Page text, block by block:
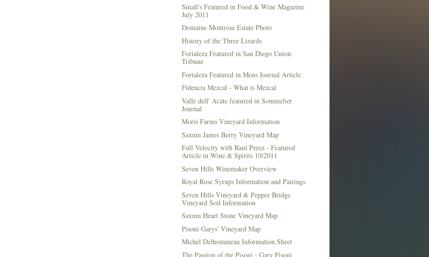
Small's Featured in Food & Wine Magazine
July 2011
Domaine Montrose Estate Photo
History of the Three Lizards
Fortaleza Featured in San Diego Union
Tribune
Fortaleza Featured in Mens Journal Article
Fidencia Mezcal - What is Mezcal
Valle dell' Acate featured in Sommelier
Journal
Moris Farms Vineyard Information
Saxum James Berry Vineyard Map
Full Velocity with Raul Perez - Featured
Article in Wine & Spirits 10/2011
Seven Hills Winemaker Overview
Royal Rose Syrups Information and Pairings
Seven Hills Vineyard & Pepper Bridge
Vineyard Soil Information
Saxum Heart Stone Vineyard Map
Pisoni Garys' Vineyard Map
Michel Delhommeau Information Sheet
The Passion of the Pisoni - Gary Pisoni